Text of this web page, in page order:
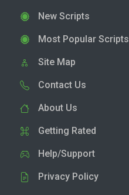
New Scripts
Most Popular Scripts
Site Map
Contact Us
About Us
Getting Rated
Help/Support
Privacy Policy